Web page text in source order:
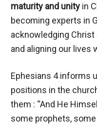
maturity and unity in
becoming experts in
acknowledging
and aligning our lives
Ephesians 4informs
positions in the
them : “And He
some prophets,